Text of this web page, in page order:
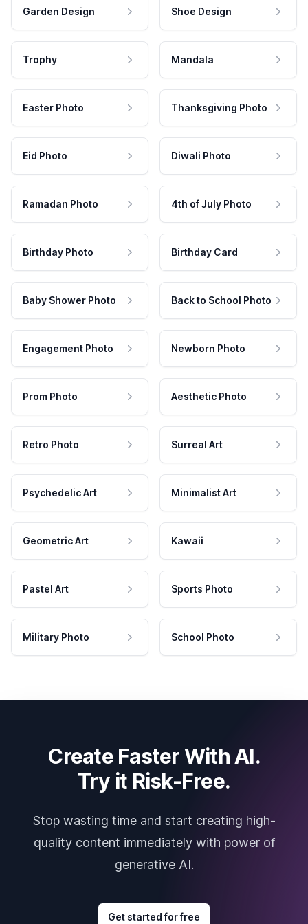
Garden Design Shoe Design
Trophy Mandala
Easter Photo Thanksgiving Photo
Eid Photo Diwali Photo
Ramadan Photo 4th of July Photo
Birthday Photo Birthday Card
Baby Shower Photo Back to School Photo
Engagement Photo Newborn Photo
Prom Photo Aesthetic Photo
Retro Photo Surreal Art
Psychedelic Art Minimalist Art
Geometric Art Kawaii
Pastel Art Sports Photo
Military Photo School Photo
Create Faster With AI.
Try it Risk-Free.
Stop wasting time and start creating high-
quality content immediately with power of
generative AI.
Get started for free